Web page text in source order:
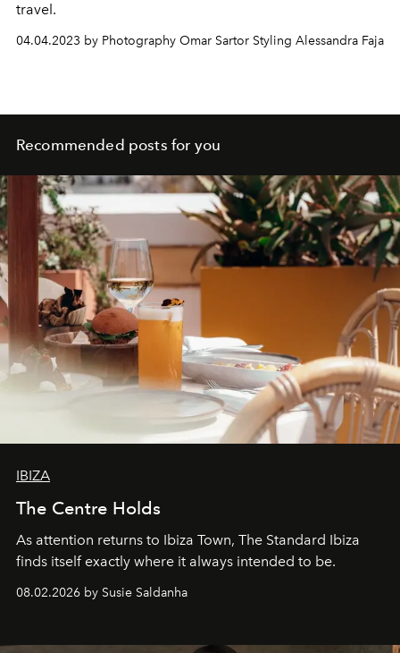
travel.
04.04.2023 by Photography Omar Sartor Styling Alessandra Faja
Recommended posts for you
IBIZA
The Centre Holds
As attention returns to Ibiza Town, The Standard Ibiza
finds itself exactly where it always intended to be.
08.02.2026 by Susie Saldanha